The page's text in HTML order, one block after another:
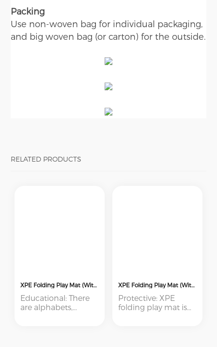
Packing
Use non-woven bag for individual packaging,
and big woven bag (or carton) for the outside.
RELATED PRODUCTS
XPE Folding Play Mat (With Sewing Edge)
Educational: There
are alphabets,
XPE Folding Play Mat (With Pressed Edge)
Protective: XPE
folding play mat is